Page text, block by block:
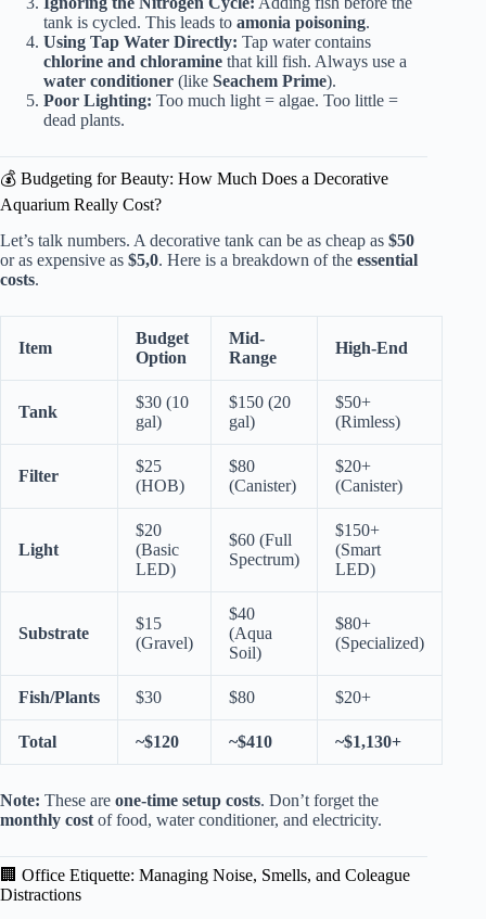
tank is cycled. This leads to amonia poisoning.
Using Tap Water Directly: Tap water contains
chlorine and chloramine that kill fish. Always use a
water conditioner (like Seachem Prime).
Poor Lighting: Too much light = algae. Too little =
dead plants.
💰 Budgeting for Beauty: How Much Does a Decorative
Aquarium Really Cost?
Let’s talk numbers. A decorative tank can be as cheap as $50
or as expensive as $5,0. Here is a breakdown of the essential
costs.
Item
Budget
Option
Mid-
Range
High-End
Tank
$30 (10
gal)
$150 (20
gal)
$50+
(Rimless)
Filter
$25
(HOB)
$80
(Canister)
$20+
(Canister)
Light
$20
(Basic
LED)
$60 (Full
Spectrum)
$150+
(Smart
LED)
Substrate
$15
(Gravel)
$40
(Aqua
Soil)
$80+
(Specialized)
Fish/Plants $30 $80 $20+
Total ~$120 ~$410 ~$1,130+
Note: These are one-time setup costs. Don’t forget the
monthly cost of food, water conditioner, and electricity.
🏢 Office Etiquette: Managing Noise, Smells, and Coleague
Distractions